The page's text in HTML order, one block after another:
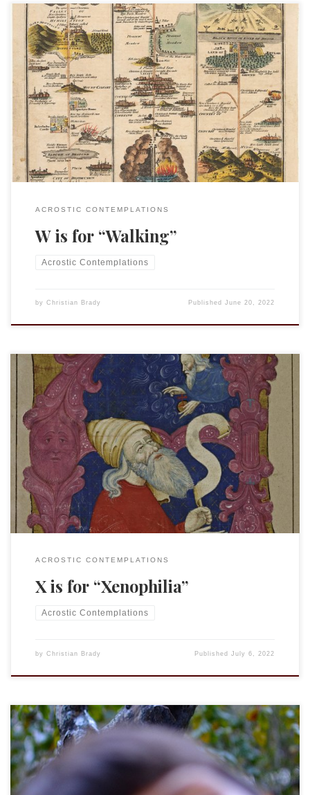
This is an entry in the “Acrostic Contemplations.” Walk in
love, as Christ loved us, and gave himself an offering and
sacrifice to God. Ephesians chapter 5, verse 2, is a sentence
often recited at the offertory. (Offertory is not, as some
think, the collection of money in a worship […]
ACROSTIC CONTEMPLATIONS
W is for “Walking”
Acrostic Contemplations
by Christian Brady PublishedJune 20, 2022
This is an entry in the “Acrostic Contemplations.” Xenophilia
is the “is the love for, attraction to, or appreciation of
foreign people, manners, customs, or cultures.” I have more
than a bit of xenophilia in me; I enjoy learning other
languages, traveling, and experiencing other cultures.
Indeed, much of what […]
ACROSTIC CONTEMPLATIONS
X is for “Xenophilia”
Acrostic Contemplations
by Christian Brady PublishedJuly 6, 2022
This is an entry in the “Acrostic Contemplations.” YHWH –
See J – Jahwe Youth is wasted on the young. That’s the